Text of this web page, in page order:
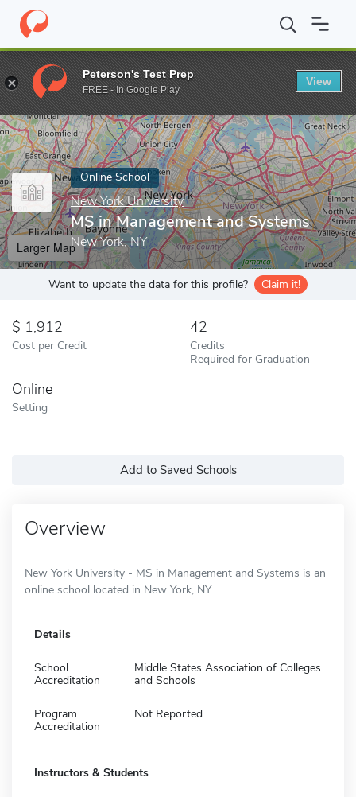
Home Online Schools New York University MS in
Enter a keyword
Online School
New York University
MS in Management and Systems
New York, NY
Larger Map
Want to update the data for this profile? Claim it!
1,912
Cost per Credit
42
Credits
Required for Graduation
Online
Setting
Add to Saved Schools
Overview
New York University - MS in Management and Systems is an
online school located in New York, NY.
Details
School
Accreditation
Middle States Association of Colleges
and Schools
Program
Accreditation
Not Reported
Instructors & Students
Peterson's Test Prep
FREE - In Google Play
View